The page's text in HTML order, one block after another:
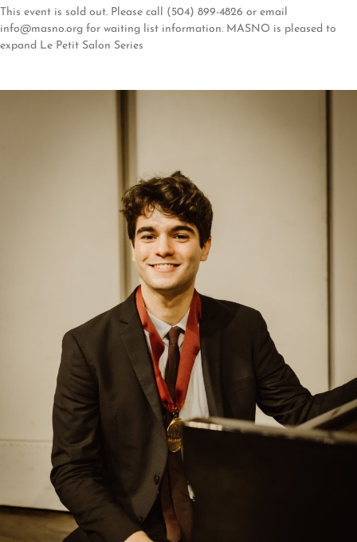
This event is sold out. Please call (504) 899-4826 or email
info@masno.org for waiting list information. MASNO is pleased to
expand Le Petit Salon Series